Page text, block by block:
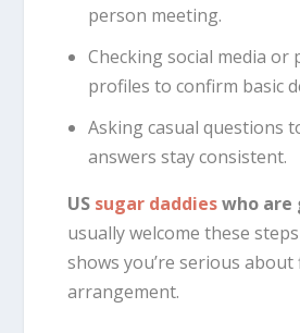
person meeting.
Checking social media or
profiles to confirm basic
Asking casual questions
answers stay consistent.
US sugar daddieswho are
usually welcome these
shows you’re serious
arrangement.